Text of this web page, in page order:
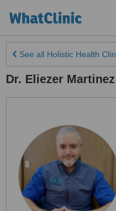
See all Holistic Health
Dr. Eliezer Martinez